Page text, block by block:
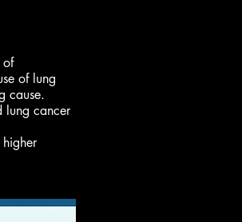
of
of lung
cause.
lung cancer